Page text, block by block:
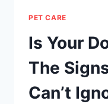
PET CARE
Is Your
The
Can’t